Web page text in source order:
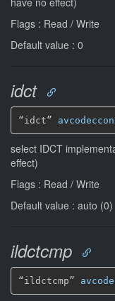
Flags : Read / Write
Default value : 0
idct
“idct”
select IDCT
effect)
Flags : Read / Write
Default value : auto (0)
ildctcmp
“ildctcmp”